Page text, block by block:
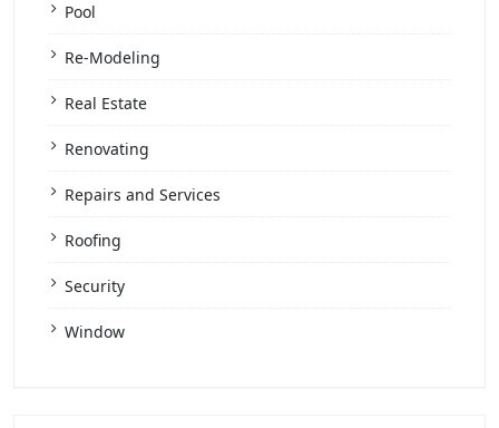
Pool
Re-Modeling
Real Estate
Renovating
Repairs and Services
Roofing
Security
Window